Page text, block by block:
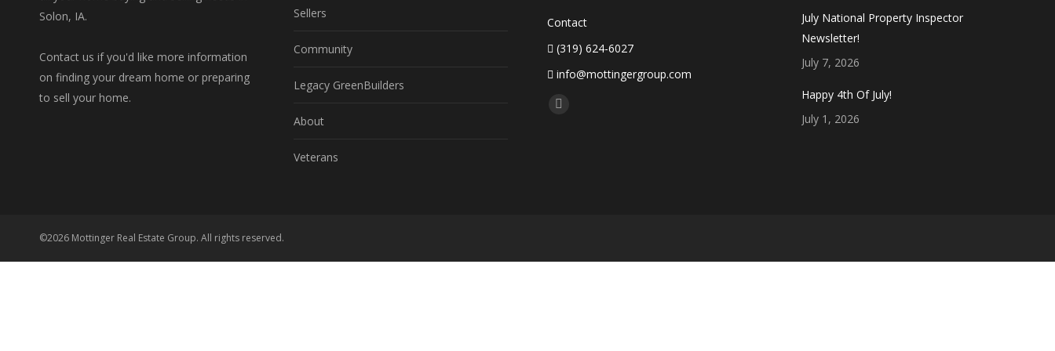
Solon, IA.
Contact us if you'd like more information
on finding your dream home or preparing
to sell your home.
Sellers
Community
Legacy GreenBuilders
About
Veterans
Contact
(319) 624-6027
info@mottingergroup.com
Find us on:
July National Property Inspector
Newsletter!
July 7, 2026
Happy 4th Of July!
July 1, 2026
©2026 Mottinger Real Estate Group. All rights reserved.